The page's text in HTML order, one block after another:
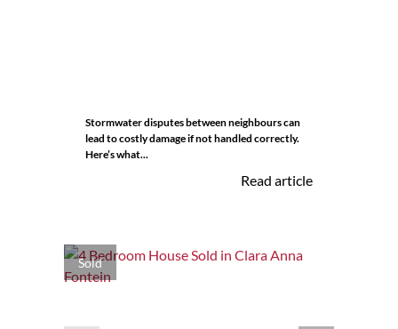
Stormwater disputes between neighbours can
lead to costly damage if not handled correctly.
Here’s what...
Read article
Sold